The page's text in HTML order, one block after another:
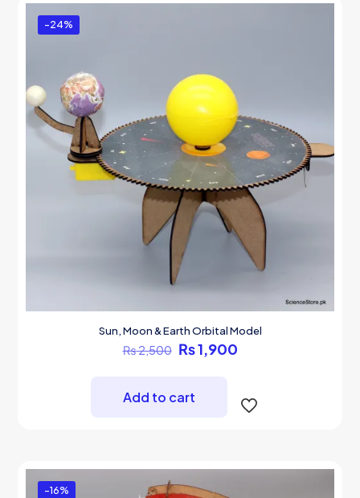
-24%
Sun, Moon & Earth Orbital Model
₨2,500 Original
price
₨ 2,500.
₨1,900Current
₨ 1,900.
Add to cart
-16%